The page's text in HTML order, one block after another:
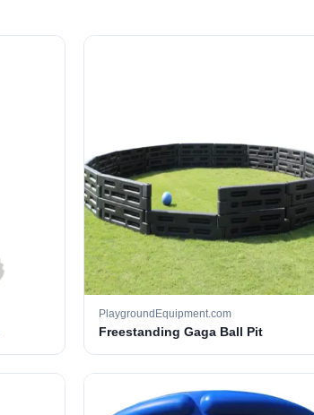
PlaygroundEquipment.com
Freestanding Gaga Ball Pit